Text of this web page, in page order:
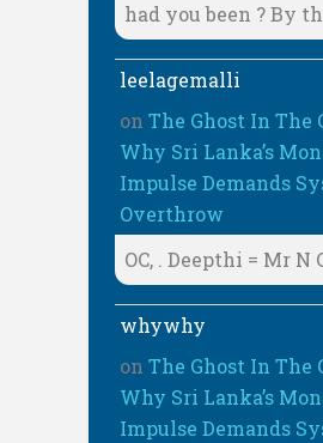
had you been ? By
leelagemalli
on The Ghost In The
Why Sri Lanka’s
Impulse Demands
Overthrow
OC, . Deepthi = Mr N
whywhy
on The Ghost In The
Why Sri Lanka’s
Impulse Demands